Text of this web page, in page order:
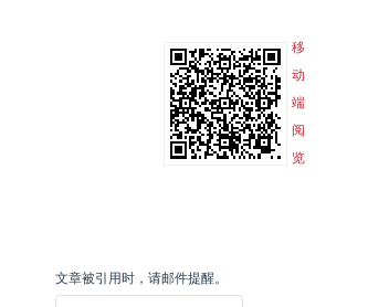
移
动
端
阅
览
文章被引用时，请邮件提醒。